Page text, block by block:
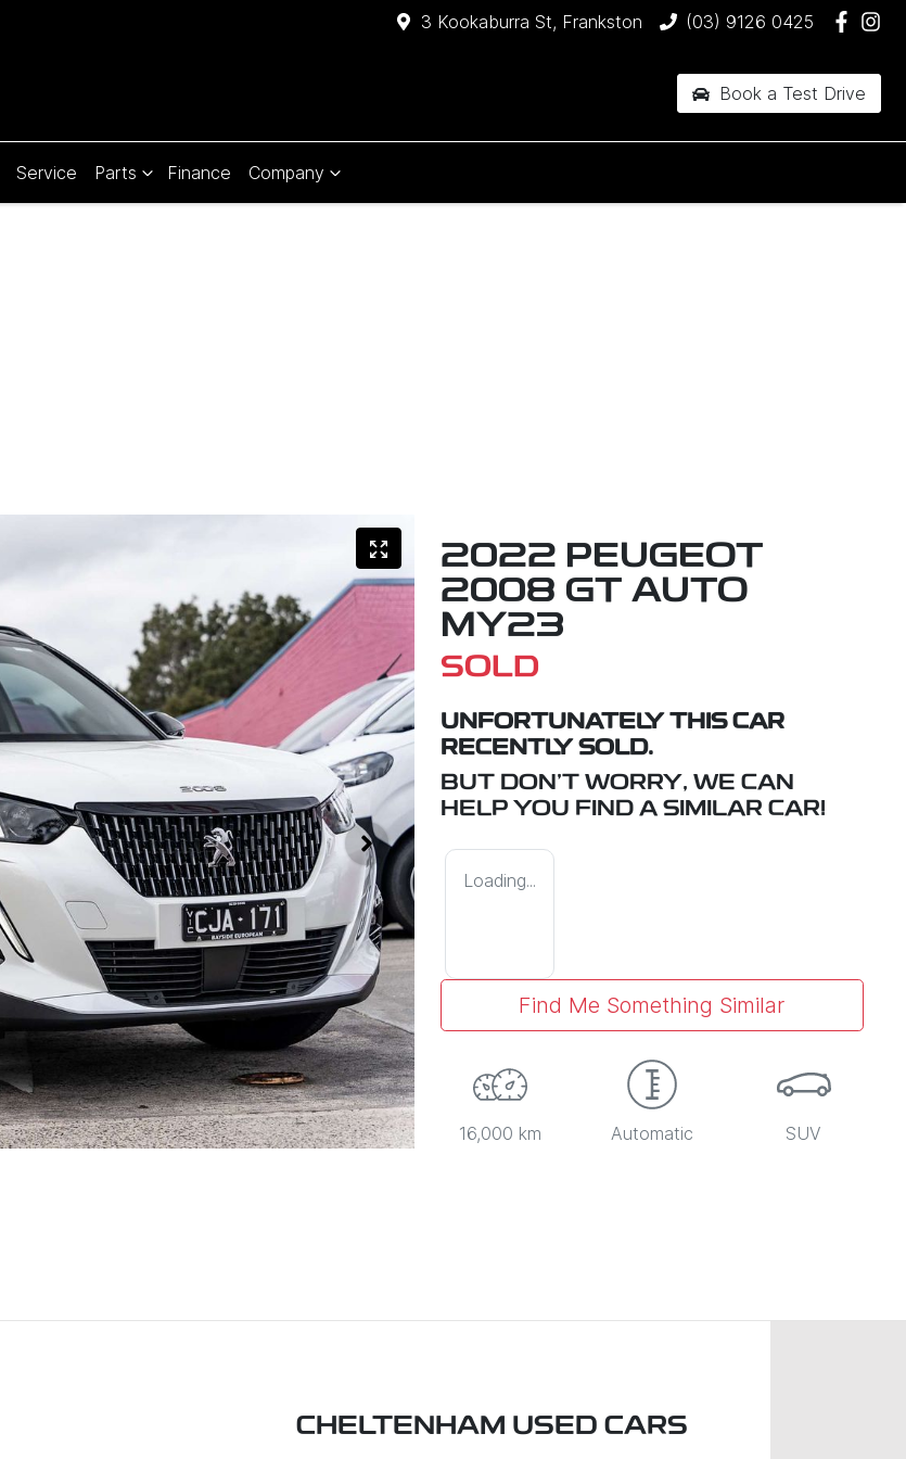
3 Kookaburra St, Frankston (03) 9126 0425
Book a Test Drive
Service Parts Finance Company
2022 PEUGEOT
2008 GT AUTO
MY23
SOLD
UNFORTUNATELY THIS CAR
RECENTLY SOLD.
BUT DON'T WORRY, WE CAN
HELP YOU FIND A SIMILAR CAR!
Loading...
Find Me Something Similar
16,000 km Automatic SUV
CHELTENHAM USED CARS